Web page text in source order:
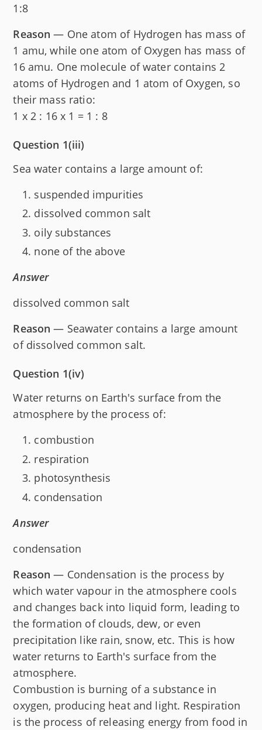
1:8
Reason — One atom of Hydrogen has mass of
1 amu, while one atom of Oxygen has mass of
16 amu. One molecule of water contains 2
atoms of Hydrogen and 1 atom of Oxygen, so
their mass ratio:
1 x 2 : 16 x 1 = 1 : 8
Question 1(iii)
Sea water contains a large amount of:
suspended impurities
dissolved common salt
oily substances
none of the above
Answer
dissolved common salt
Reason — Seawater contains a large amount
of dissolved common salt.
Question 1(iv)
Water returns on Earth's surface from the
atmosphere by the process of:
combustion
respiration
photosynthesis
condensation
Answer
condensation
Reason — Condensation is the process by
which water vapour in the atmosphere cools
and changes back into liquid form, leading to
the formation of clouds, dew, or even
precipitation like rain, snow, etc. This is how
water returns to Earth's surface from the
atmosphere.
Combustion is burning of a substance in
oxygen, producing heat and light. Respiration
is the process of releasing energy from food in